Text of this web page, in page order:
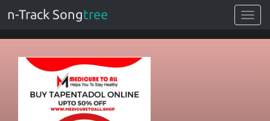
Toggle
n-Track Songtree